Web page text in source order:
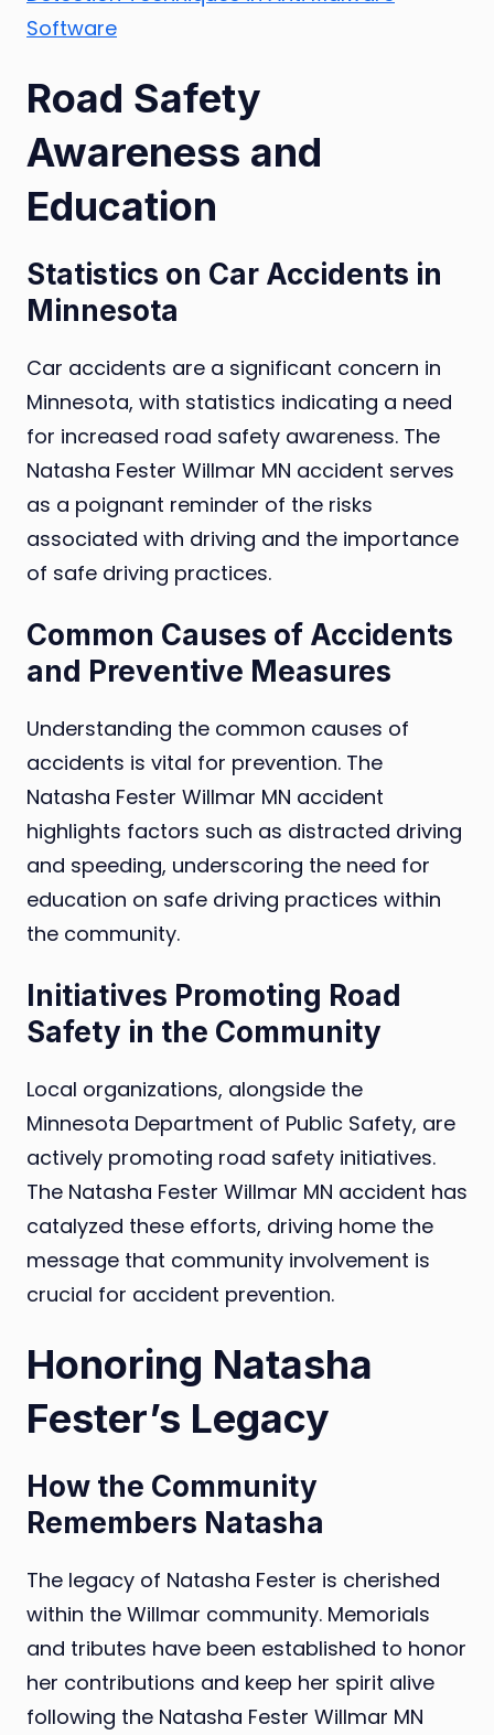
Software
Road Safety
Awareness and
Education
Statistics on Car Accidents in
Minnesota
Car accidents are a significant concern in
Minnesota, with statistics indicating a need
for increased road safety awareness. The
Natasha Fester Willmar MN accident serves
as a poignant reminder of the risks
associated with driving and the importance
of safe driving practices.
Common Causes of Accidents
and Preventive Measures
Understanding the common causes of
accidents is vital for prevention. The
Natasha Fester Willmar MN accident
highlights factors such as distracted driving
and speeding, underscoring the need for
education on safe driving practices within
the community.
Initiatives Promoting Road
Safety in the Community
Local organizations, alongside the
Minnesota Department of Public Safety, are
actively promoting road safety initiatives.
The Natasha Fester Willmar MN accident has
catalyzed these efforts, driving home the
message that community involvement is
crucial for accident prevention.
Honoring Natasha
Fester’s Legacy
How the Community
Remembers Natasha
The legacy of Natasha Fester is cherished
within the Willmar community. Memorials
and tributes have been established to honor
her contributions and keep her spirit alive
following the Natasha Fester Willmar MN